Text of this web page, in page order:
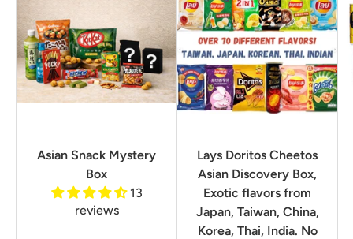
Asian Snack Mystery
Box
13
reviews
Lays Doritos Cheetos
Asian Discovery Box,
Exotic flavors from
Japan, Taiwan, China,
Korea, Thai, India. No